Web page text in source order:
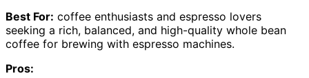
Best For: coffee enthusiasts and espresso lovers
seeking a rich, balanced, and high-quality whole bean
coffee for brewing with espresso machines.
Pros: